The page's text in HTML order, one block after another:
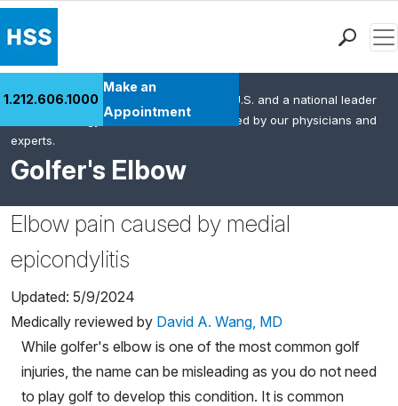
Patient Care
Health Library
Giving
Why Choose HSS
MyHSS Sign In
1.212.606.1000
Make an
Appointment
Golfer's Elbow
HSS is the #1 orthopedic hospital in the U.S. and a national leader
in rheumatology. This content was created by our physicians and
experts.
Elbow pain caused by medial
epicondylitis
Updated: 5/9/2024
Medically reviewed by David A. Wang, MD
While golfer's elbow is one of the most common golf
injuries, the name can be misleading as you do not need
to play golf to develop this condition. It is common